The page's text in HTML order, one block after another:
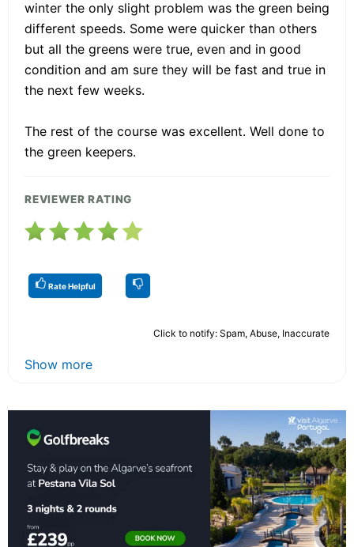
winter the only slight problem was the green being
different speeds. Some were quicker than others
but all the greens were true, even and in good
condition and am sure they will be fast and true in
the next few weeks.
The rest of the course was excellent. Well done to
the green keepers.
REVIEWER RATING
Rate Helpful
Click to notify: Spam, Abuse, Inaccurate
Show more